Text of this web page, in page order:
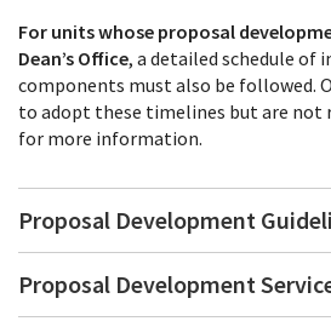
For units whose proposal
Dean’s Office, a detailed schedule of
components must also be followed.
to adopt these timelines but are not
for more information.
Proposal Development
Proposal Development